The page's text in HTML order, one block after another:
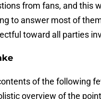
from fans, and this
to answer most of
toward all parties
of the following
overview of the